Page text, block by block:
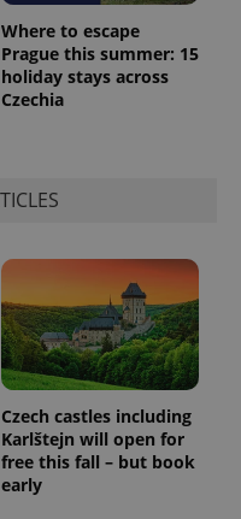
Where to escape
Prague this summer: 15
holiday stays across
Czechia
Czech castles including
Karlštejn will open for
free this fall – but book
early